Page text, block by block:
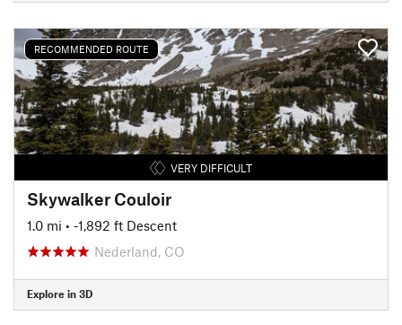
RECOMMENDED ROUTE
VERY DIFFICULT
Skywalker Couloir
1.0 mi • -1,892 ft Descent
Nederland, CO
Explore in 3D